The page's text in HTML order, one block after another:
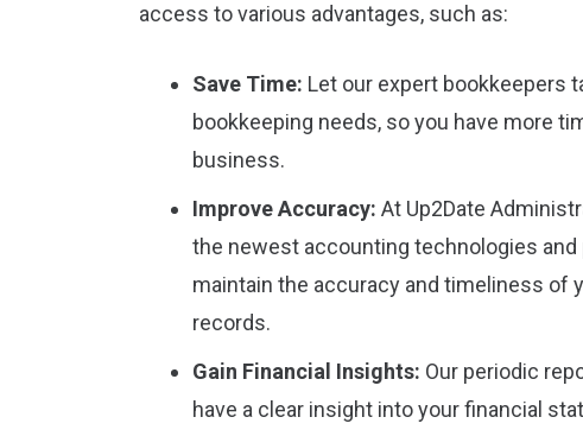
access to various advantages, such as:
Save Time: Let our expert bookkeepers
bookkeeping needs, so you have more
business.
Improve Accuracy: At Up2Date
the newest accounting technologies
maintain the accuracy and timeliness of
records.
Gain Financial Insights: Our periodic
have a clear insight into your financial